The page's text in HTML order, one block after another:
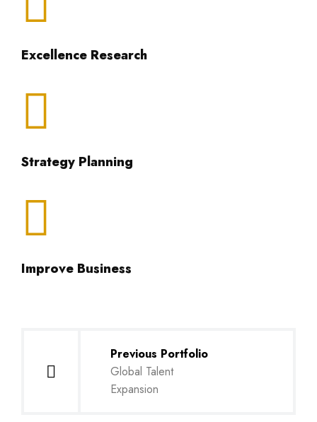
Excellence Research
Strategy Planning
Improve Business
Previous Portfolio
Global Talent
Expansion